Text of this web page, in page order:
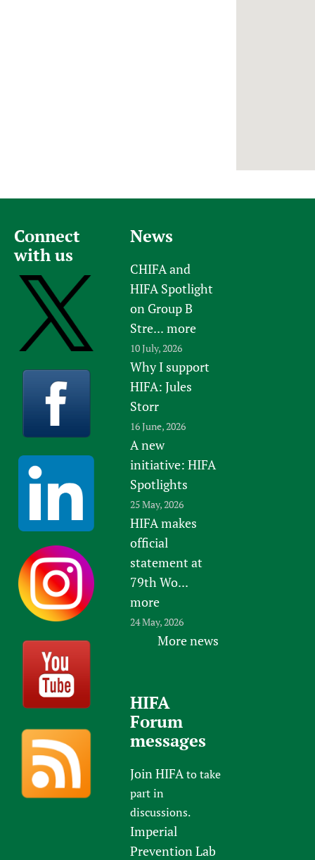
Connect
with us
News
CHIFA and
HIFA Spotlight
on Group B
Stre... more
10 July, 2026
Why I support
HIFA: Jules
Storr
16 June, 2026
A new
initiative: HIFA
Spotlights
25 May, 2026
HIFA makes
official
statement at
79th Wo...
more
24 May, 2026
More news
HIFA
Forum
messages
Join HIFAto take
part in
discussions.
Imperial
Prevention Lab